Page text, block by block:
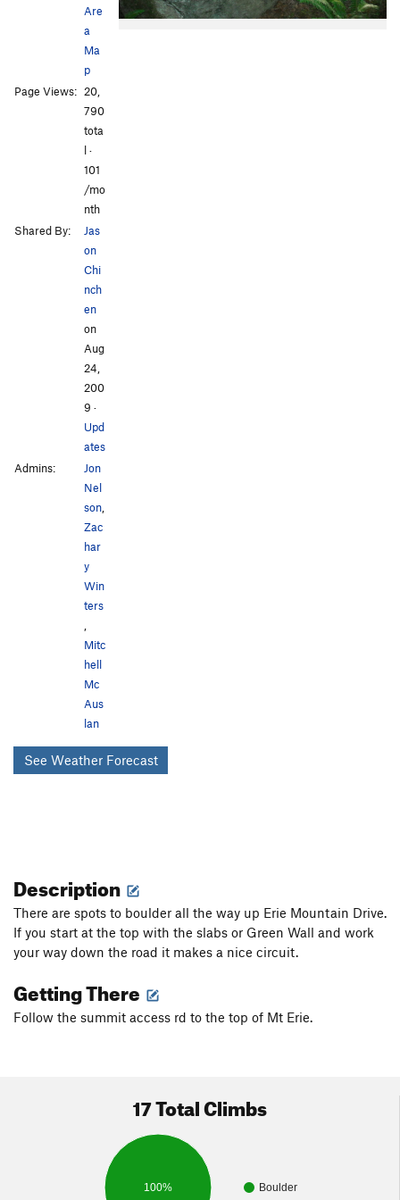
Are
a
Ma
p
Page Views: 20,
790
tota
l ·
101
/mo
nth
Shared By:
Jas
on
Chi
nch
en
on
Aug
24,
200
9 ·
Upd
ates
Admins:
Jon
Nel
son
Zac
har
y
Win
ters
Mitc
hell
Mc
Aus
lan
See Weather Forecast
Description
There are spots to boulder all the way up Erie Mountain Drive.
If you start at the top with the slabs or Green Wall and work
your way down the road it makes a nice circuit.
Getting There
Follow the summit access rd to the top of Mt Erie.
17 Total Climbs
Boulder
100%